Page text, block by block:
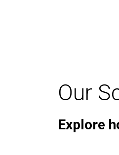
Our
Explore